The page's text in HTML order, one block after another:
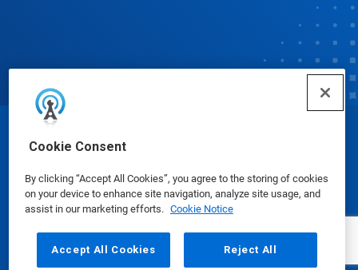
Cookie Consent
By clicking “Accept All Cookies”, you agree to the storing of cookies
on your device to enhance site navigation, analyze site usage, and
assist in our marketing efforts. Cookie Notice
Accept All Cookies Reject All
© Ecolab Inc. 2025
Safety Data Sheets|Privacy Policy|Terms of Use